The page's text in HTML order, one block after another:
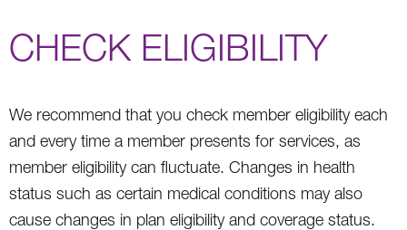
CHECK ELIGIBILITY
We recommend that you check member eligibility each
and every time a member presents for services, as
member eligibility can fluctuate. Changes in health
status such as certain medical conditions may also
cause changes in plan eligibility and coverage status.